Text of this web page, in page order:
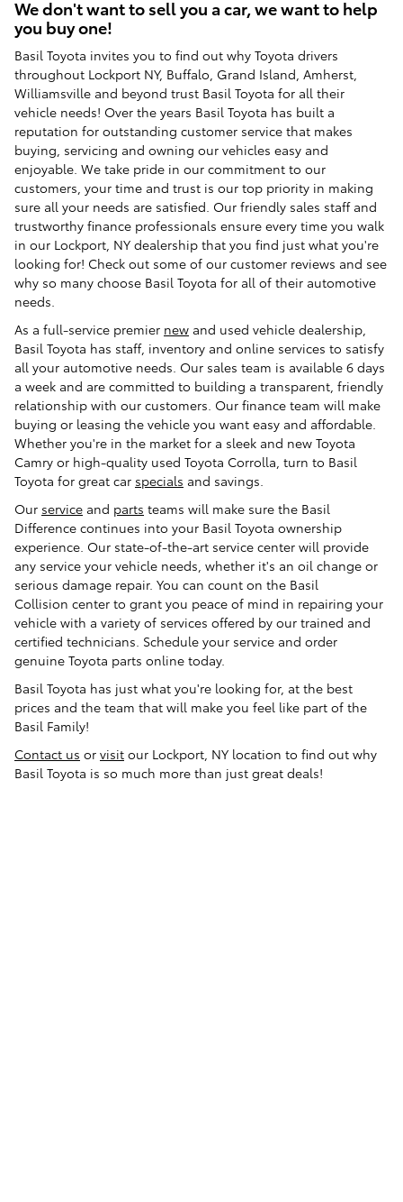
We don't want to sell you a car, we want to help
you buy one!
Basil Toyota invites you to find out why Toyota drivers
throughout Lockport NY, Buffalo, Grand Island, Amherst,
Williamsville and beyond trust Basil Toyota for all their
vehicle needs! Over the years Basil Toyota has built a
reputation for outstanding customer service that makes
buying, servicing and owning our vehicles easy and
enjoyable. We take pride in our commitment to our
customers, your time and trust is our top priority in making
sure all your needs are satisfied. Our friendly sales staff and
trustworthy finance professionals ensure every time you walk
in our Lockport, NY dealership that you find just what you're
looking for! Check out some of our customer reviews and see
why so many choose Basil Toyota for all of their automotive
needs.
As a full-service premier new and used vehicle dealership,
Basil Toyota has staff, inventory and online services to satisfy
all your automotive needs. Our sales team is available 6 days
a week and are committed to building a transparent, friendly
relationship with our customers. Our finance team will make
buying or leasing the vehicle you want easy and affordable.
Whether you're in the market for a sleek and new Toyota
Camry or high-quality used Toyota Corrolla, turn to Basil
Toyota for great car specials and savings.
Our service and parts teams will make sure the Basil
Difference continues into your Basil Toyota ownership
experience. Our state-of-the-art service center will provide
any service your vehicle needs, whether it's an oil change or
serious damage repair. You can count on the Basil
Collision center to grant you peace of mind in repairing your
vehicle with a variety of services offered by our trained and
certified technicians. Schedule your service and order
genuine Toyota parts online today.
Basil Toyota has just what you're looking for, at the best
prices and the team that will make you feel like part of the
Basil Family!
Contact us or visit our Lockport, NY location to find out why
Basil Toyota is so much more than just great deals!